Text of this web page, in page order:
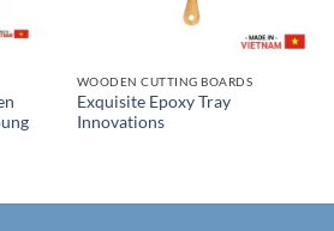
WOODEN CUTTING BOARDS
Exquisite Epoxy Tray
Innovations